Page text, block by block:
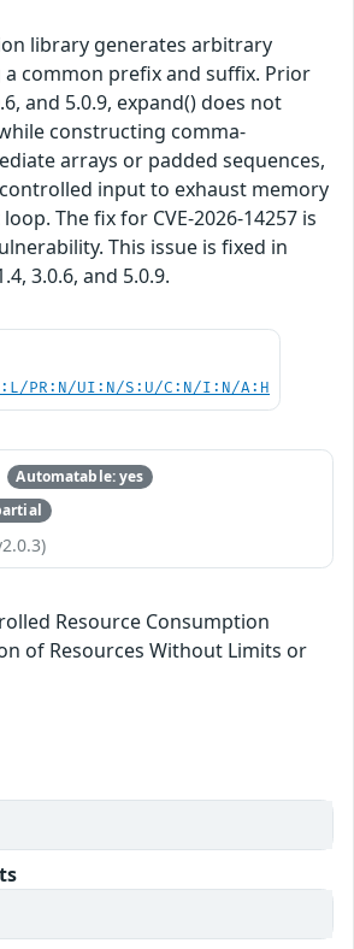
library generates arbitrary
common prefix and suffix. Prior
and 5.0.9, expand() does not
constructing comma-
arrays or padded sequences,
input to exhaust memory
The fix for CVE-2026-14257 is
This issue is fixed in
3.0.6, and 5.0.9.
PR:N/UI:N/S:U/C:N/I:N/A:H
Automatable: yes
Resource Consumption
of Resources Without Limits or